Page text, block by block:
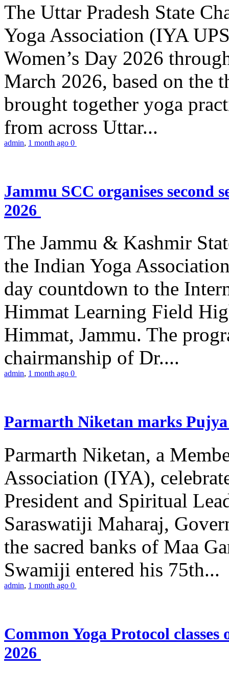
The Uttar Pradesh State
Yoga Association (IYA
Women’s Day 2026
March 2026, based on the
brought together yoga
from across Uttar...
admin, 1 month ago 0
Jammu SCC organises second
2026
The Jammu & Kashmir
the Indian Yoga
day countdown to the
Himmat Learning Field
Himmat, Jammu. The
chairmanship of Dr....
admin, 1 month ago 0
Parmarth Niketan marks
Parmarth Niketan, a
Association (IYA),
President and Spiritual
Saraswatiji Maharaj,
the sacred banks of Maa
Swamiji entered his 75th...
admin, 1 month ago 0
Common Yoga Protocol
2026